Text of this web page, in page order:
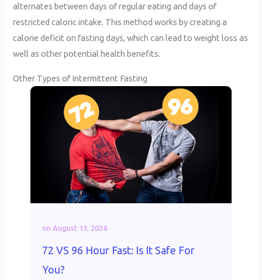
alternates between days of regular eating and days of
restricted caloric intake. This method works by creating a
calorie deficit on fasting days, which can lead to weight loss as
well as other potential health benefits.
Other Types of Intermittent Fasting
on August 13, 2024
72 VS 96 Hour Fast: Is It Safe For
You?